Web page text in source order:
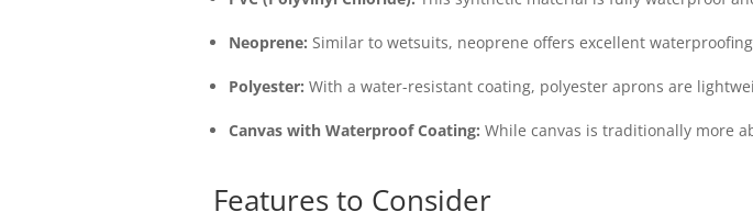
Neoprene: Similar to wetsuits, neoprene offers excellent
Polyester: With a water-resistant coating, polyester aprons are
Canvas with Waterproof Coating: While canvas is traditionally more
Features to Consider